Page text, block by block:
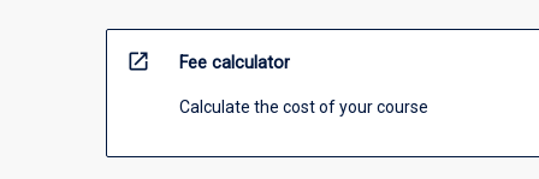
open_in_new Fee calculator
Calculate the cost of your course